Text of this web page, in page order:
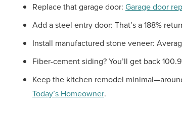
Replace that garage door: Garage door
Add a steel entry door: That’s a 188%
Install manufactured stone veneer:
Fiber-cement siding? You’ll get back
Keep the kitchen remodel
Today’s Homeowner.